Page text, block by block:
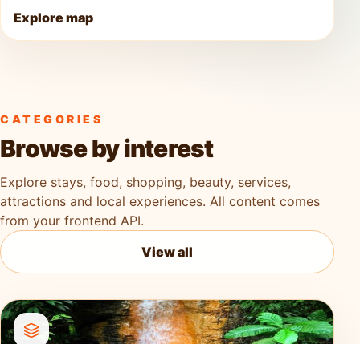
Explore map
CATEGORIES
Browse by interest
Explore stays, food, shopping, beauty, services,
attractions and local experiences. All content comes
from your frontend API.
View all